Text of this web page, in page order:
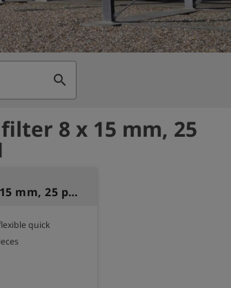
search
8 x 15 mm, 25
Filterset, dust filter 8 x 15 mm, 25 pieces
quick